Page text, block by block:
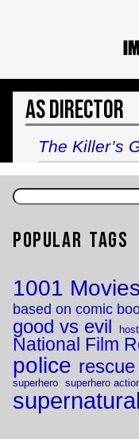
As Director
The Killer’s
Popular Tags
1001 Movies
based on comic
good vs evil
National Film
police rescue
superhero superhero